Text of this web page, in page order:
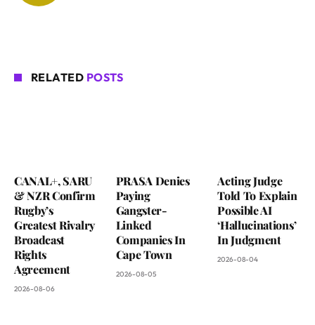
RELATED POSTS
CANAL+, SARU
& NZR Confirm
Rugby’s
Greatest Rivalry
Broadcast
Rights
Agreement
2026-08-06
PRASA Denies
Paying
Gangster-
Linked
Companies In
Cape Town
2026-08-05
Acting Judge
Told To Explain
Possible AI
‘Hallucinations’
In Judgment
2026-08-04